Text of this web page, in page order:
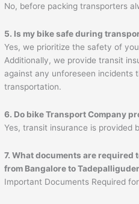
No, before packing transporters
5. Is my bike safe during
Yes, we prioritize the safety of
Additionally, we provide transit
against any unforeseen incidents
transportation.
6. Do bike Transport Company
Yes, transit insurance is provided
7. What documents are required
from Bangalore to
Important Documents Required